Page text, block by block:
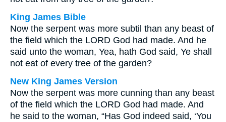
King James Bible
Now the serpent was more subtil than any beast of
the field which the LORD God had made. And he
said unto the woman, Yea, hath God said, Ye shall
not eat of every tree of the garden?
New King James Version
Now the serpent was more cunning than any beast
of the field which the LORD God had made. And
he said to the woman, “Has God indeed said, ‘You